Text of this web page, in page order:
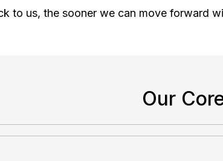
to us, the sooner we can move forward
Our